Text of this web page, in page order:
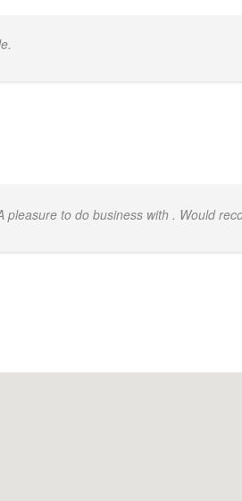
pleasure to do business with . Would